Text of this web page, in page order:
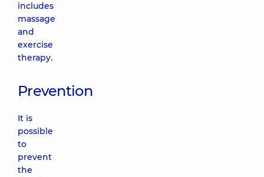
includes
massage
and
exercise
therapy.
Prevention
It is
possible
to
prevent
the